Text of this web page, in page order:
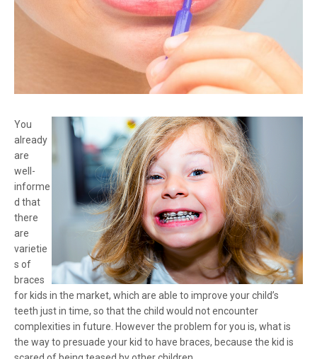
You
already
are
well-
informe
d that
there
are
varietie
s of
braces
for kids in the market, which are able to improve your child’s
teeth just in time, so that the child would not encounter
complexities in future. However the problem for you is, what is
the way to presuade your kid to have braces, because the kid is